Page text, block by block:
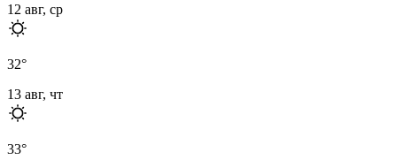
12 авг, ср
32°
13 авг, чт
33°